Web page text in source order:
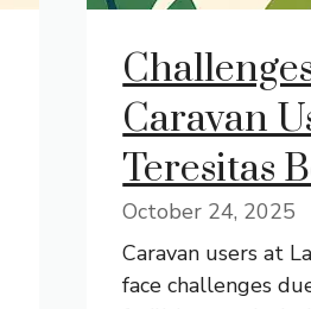
Caravan
Teresitas
October 24, 2025
Caravan users at
face challenges